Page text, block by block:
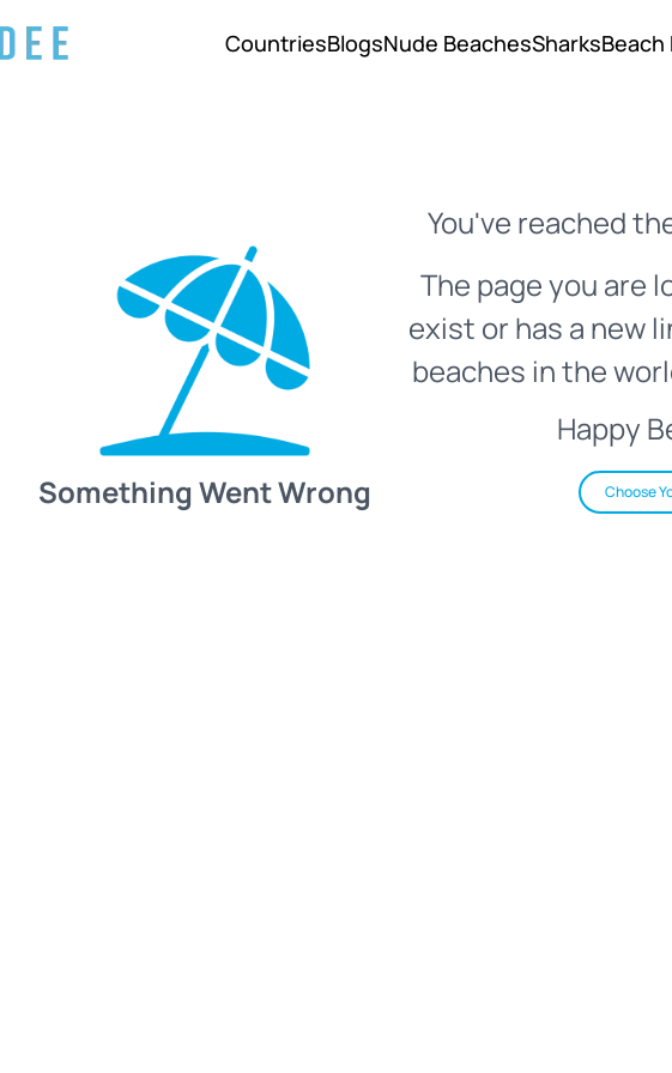
CountriesBlogsNude BeachesSharksBeach
Something Went Wrong
You've reached
The page you are
exist or has a new
beaches in the
Happy
Choose